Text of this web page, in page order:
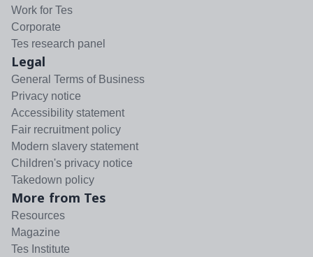
Work for Tes
Corporate
Tes research panel
Legal
General Terms of Business
Privacy notice
Accessibility statement
Fair recruitment policy
Modern slavery statement
Children's privacy notice
Takedown policy
More from Tes
Resources
Magazine
Tes Institute